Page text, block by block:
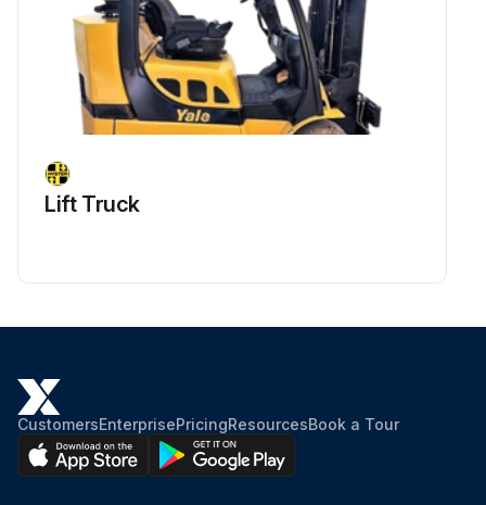
Lift Truck
CustomersEnterprisePricingResourcesBook a Tour